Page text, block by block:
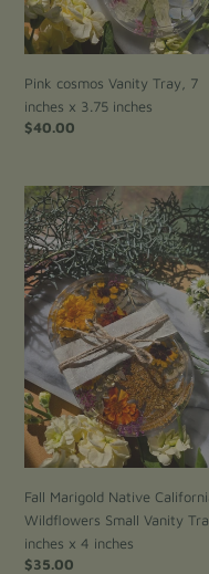
Pink cosmos Vanity Tray, 7
inches x 3.75 inches
Regular
$40.00
Fall
Marigold
Native
California
Wildflowers
Small
Vanity
Tray,
6
inches
x
4
Fall Marigold Native
Wildflowers Small Vanity
inches x 4 inches
Regular
$35.00